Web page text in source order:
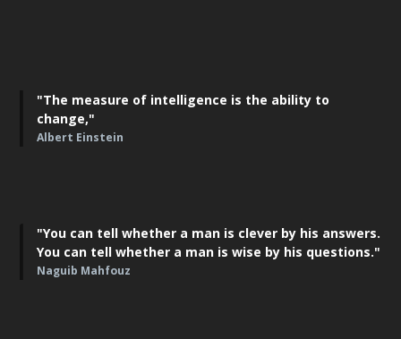
"The measure of intelligence is the ability to
change,"
Albert Einstein
"You can tell whether a man is clever by his answers.
You can tell whether a man is wise by his questions."
Naguib Mahfouz